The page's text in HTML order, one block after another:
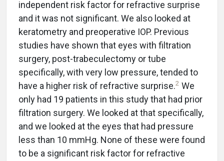
independent risk factor for refractive surprise
and it was not significant. We also looked at
keratometry and preoperative IOP. Previous
studies have shown that eyes with filtration
surgery, post-trabeculectomy or tube
specifically, with very low pressure, tended to
have a higher risk of refractive surprise.2 We
only had 19 patients in this study that had prior
filtration surgery. We looked at that specifically,
and we looked at the eyes that had pressure
less than 10 mmHg. None of these were found
to be a significant risk factor for refractive